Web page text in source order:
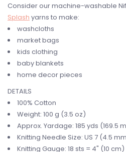
Consider our machine-washable
Splash yarns to make:
washcloths
market bags
kids clothing
baby blankets
home decor pieces
DETAILS
100% Cotton
Weight: 100 g (3.5 oz)
Approx. Yardage: 185 yds (169.5 m
Knitting Needle Size: US 7 (4.5 mm
Knitting Gauge: 18 sts = 4" (10 cm)